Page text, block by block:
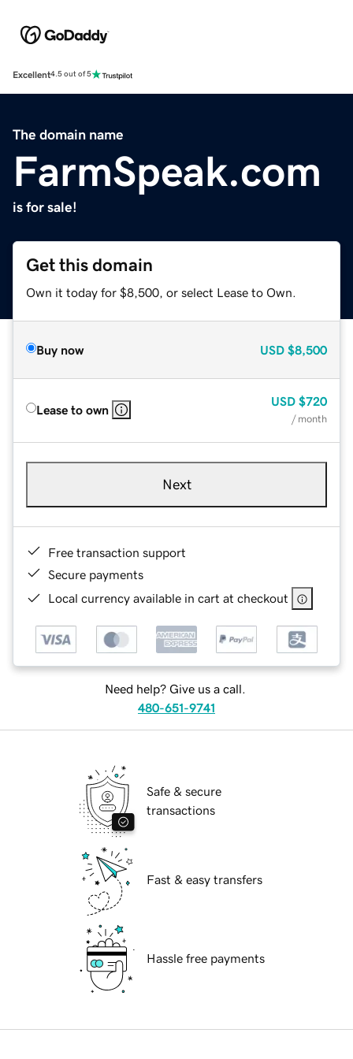
Excellent4.5 out of 5
The domain name
FarmSpeak.com
is for sale!
Get this domain
Own it today for $8,500, or select Lease to Own.
Buy now USD $8,500
Lease to own
USD $720
/ month
Next
Free transaction support
Secure payments
Local currency available in cart at checkout
Need help? Give us a call.
480-651-9741
Safe & secure
transactions
Fast & easy transfers
Hassle free payments